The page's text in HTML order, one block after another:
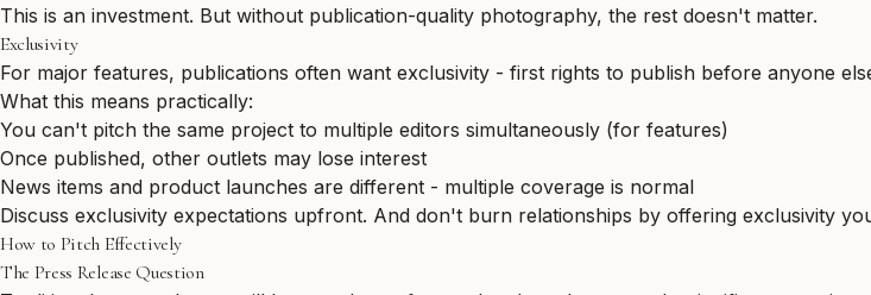
This is an investment. But without publication-quality photography, the rest doesn't matter.
Exclusivity
For major features, publications often want exclusivity - first rights to publish before anyone
What this means practically:
You can't pitch the same project to multiple editors simultaneously (for features)
Once published, other outlets may lose interest
News items and product launches are different - multiple coverage is normal
Discuss exclusivity expectations upfront. And don't burn relationships by offering exclusivity
How to Pitch Effectively
The Press Release Question